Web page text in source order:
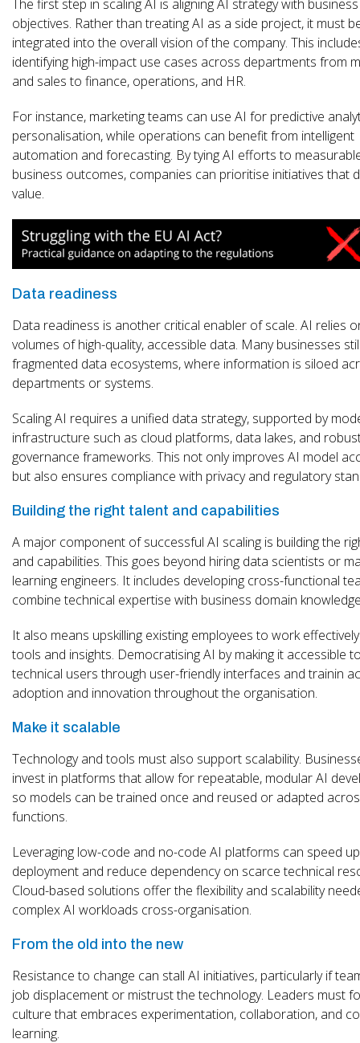
The first step in scaling AI is aligning AI strategy with business
objectives. Rather than treating AI as a side project, it must
integrated into the overall vision of the company. This
identifying high-impact use cases across departments from
and sales to finance, operations, and HR.
For instance, marketing teams can use AI for predictive
personalisation, while operations can benefit from intelligent
automation and forecasting. By tying AI efforts to
business outcomes, companies can prioritise initiatives that
value.
Data readiness
Data readiness is another critical enabler of scale. AI relies
volumes of high-quality, accessible data. Many businesses
fragmented data ecosystems, where information is siloed
departments or systems.
Scaling AI requires a unified data strategy, supported by
infrastructure such as cloud platforms, data lakes, and
governance frameworks. This not only improves AI model
but also ensures compliance with privacy and regulatory
Building the right talent and capabilities
A major component of successful AI scaling is building the
and capabilities. This goes beyond hiring data scientists or
learning engineers. It includes developing cross-functional
combine technical expertise with business domain
It also means upskilling existing employees to work
tools and insights. Democratising AI by making it accessible
technical users through user-friendly interfaces and trainin
adoption and innovation throughout the organisation.
Make it scalable
Technology and tools must also support scalability.
invest in platforms that allow for repeatable, modular AI
so models can be trained once and reused or adapted
functions.
Leveraging low-code and no-code AI platforms can speed up
deployment and reduce dependency on scarce technical
Cloud-based solutions offer the flexibility and scalability
complex AI workloads cross-organisation.
From the old into the new
Resistance to change can stall AI initiatives, particularly if
job displacement or mistrust the technology. Leaders must
culture that embraces experimentation, collaboration, and
learning.